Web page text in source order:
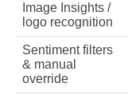
Image Insights /
logo recognition
Sentiment filters
& manual
override